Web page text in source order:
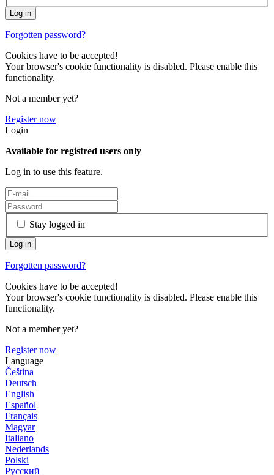
Forgotten password?
Cookies have to be accepted!
Your browser's cookie functionality is disabled. Please enable this
functionality.
Not a member yet?
Register now
Login
Available for registred users only
Log in to use this feature.
Stay logged in
Forgotten password?
Cookies have to be accepted!
Your browser's cookie functionality is disabled. Please enable this
functionality.
Not a member yet?
Register now
Language
Čeština
Deutsch
English
Español
Français
Magyar
Italiano
Nederlands
Polski
Русский